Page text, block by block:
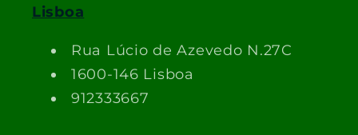
Lisboa
Rua Lúcio de Azevedo N.27C
1600-146 Lisboa
912333667